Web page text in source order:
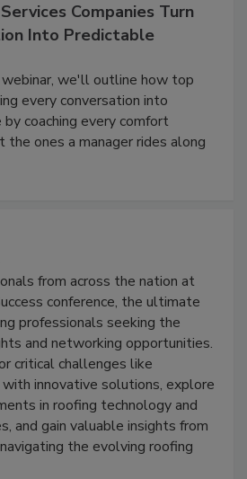
Companies Turn
Into Predictable
webinar, we'll outline how top
every conversation into
coaching every comfort
the ones a manager rides along
from across the nation at
conference, the ultimate
professionals seeking the
and networking opportunities.
critical challenges like
innovative solutions, explore
in roofing technology and
and gain valuable insights from
the evolving roofing